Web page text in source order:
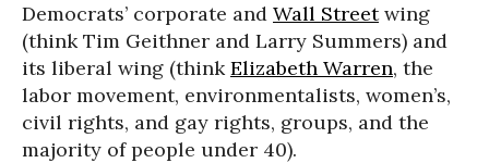
Democrats’ corporate and Wall Streetwing
(think Tim Geithner and Larry Summers) and
its liberal wing (thinkElizabeth Warren, the
labor movement, environmentalists, women’s,
civil rights, and gay rights, groups, and the
majority of people under 40).